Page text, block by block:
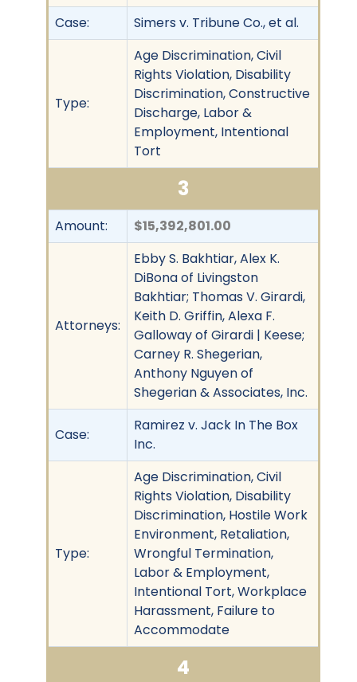
Case:
Simers v. Tribune Co., et al.
Type:
Age Discrimination, Civil
Rights Violation, Disability
Discrimination, Constructive
Discharge, Labor &
Employment, Intentional
Tort
3
Amount: $15,392,801.00
Attorneys:
Ebby S. Bakhtiar, Alex K.
DiBona of Livingston
Bakhtiar; Thomas V. Girardi,
Keith D. Griffin, Alexa F.
Galloway of Girardi | Keese;
Carney R. Shegerian,
Anthony Nguyen of
Shegerian & Associates, Inc.
Case:
Ramirez v. Jack In The Box
Inc.
Type:
Age Discrimination, Civil
Rights Violation, Disability
Discrimination, Hostile Work
Environment, Retaliation,
Wrongful Termination,
Labor & Employment,
Intentional Tort, Workplace
Harassment, Failure to
Accommodate
4